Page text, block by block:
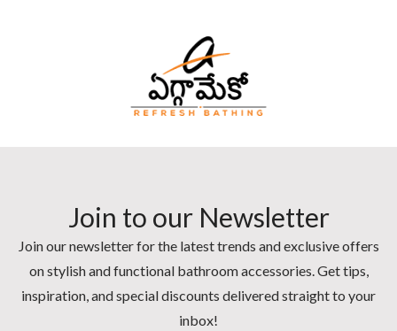
Join to our Newsletter
Join our newsletter for the latest trends and exclusive offers
on stylish and functional bathroom accessories. Get tips,
inspiration, and special discounts delivered straight to your
inbox!